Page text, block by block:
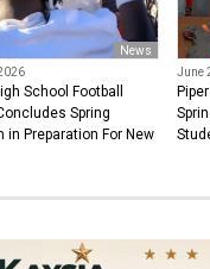
News
School Football
Spring
in Preparation For New
June